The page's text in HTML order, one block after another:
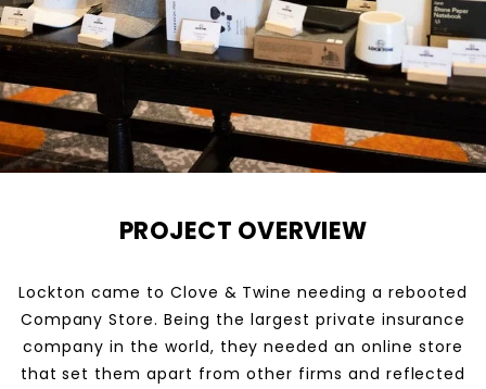
PROJECT OVERVIEW
Lockton came to Clove & Twine needing a rebooted
Company Store. Being the largest private insurance
company in the world, they needed an online store
that set them apart from other firms and reflected